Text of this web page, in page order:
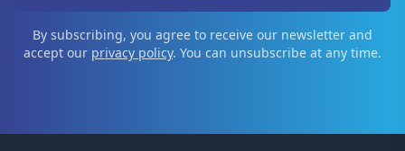
By subscribing, you agree to receive our newsletter and
accept our privacy policy. You can unsubscribe at any time.